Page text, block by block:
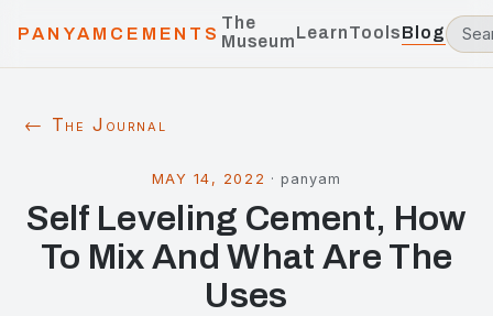
PANYAMCEMENTS
The
MuseumLearnToolsBlog
← The Journal
MAY 14, 2022 · panyam
Self Leveling Cement, How
To Mix And What Are The
Uses